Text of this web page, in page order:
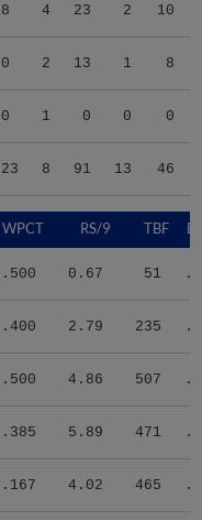
8 4 23 2 10
0 2 13 1 8
0 1 0 0 0
23 8 91 13 46
WPCT RS/9 TBF
.500 0.67 51
.400 2.79 235
.500 4.86 507
.385 5.89 471
.167 4.02 465